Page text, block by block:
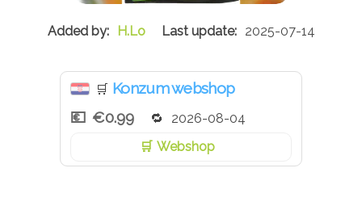
H.Lo 2025-07-14
🛒 Konzum webshop
€0.99
2026-08-04
Webshop